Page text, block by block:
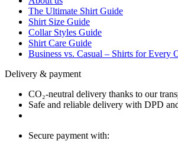
The Ultimate Shirt Guide
Shirt Size Guide
Collar Styles Guide
Shirt Care Guide
Business vs. Casual – Shirts for Every
Delivery & payment
CO₂-neutral delivery thanks to our
Safe and reliable delivery with DPD
Secure payment with: